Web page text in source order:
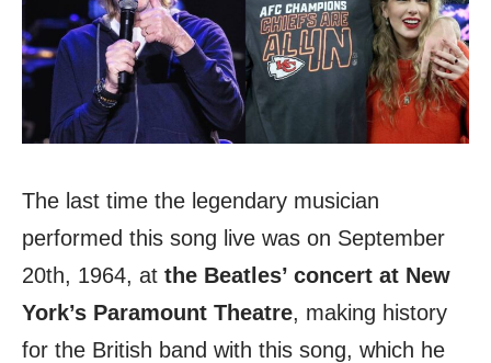
The last time the legendary musician
performed this song live was on September
20th, 1964, at the Beatles’ concert at New
York’s Paramount Theatre, making history
for the British band with this song, which he